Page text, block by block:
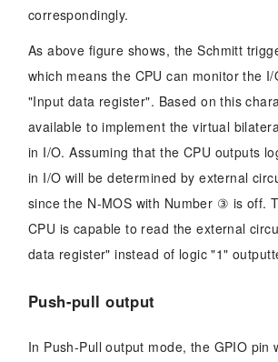
correspondingly.
As above figure shows, the Schmitt
which means the CPU can monitor the
"Input data register". Based on this
available to implement the virtual
in I/O. Assuming that the CPU outputs
in I/O will be determined by external
since the N-MOS with Number ③ is off.
CPU is capable to read the external
data register" instead of logic "1"
Push-pull output
In Push-Pull output mode, the GPIO pin